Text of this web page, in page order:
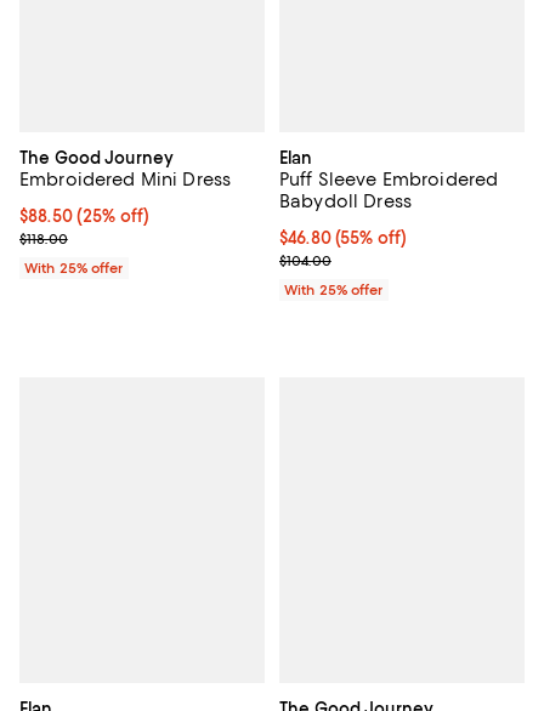
The Good Journey
Embroidered Mini Dress
Current price $88.50; 25% off; undefined;
$88.50(25% off)
; Previous price $118.00;
$118.00
With 25% offer
Elan
Puff Sleeve Embroidered
Babydoll Dress
$46.80; 55% off; undefined;
$46.80(55% off)
Current sale price $62.40;
$104.00
With 25% offer